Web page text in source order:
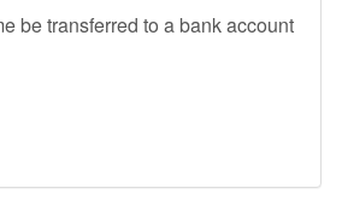
be transferred to a bank account